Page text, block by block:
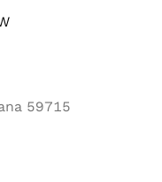
59715